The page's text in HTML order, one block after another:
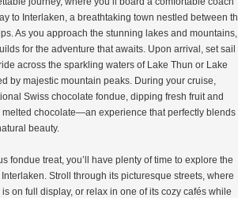
to Interlaken, a breathtaking town nestled between
As you approach the stunning lakes and mountains,
for the adventure that awaits. Upon arrival, set sail
across the sparkling waters of Lake Thun or Lake
by majestic mountain peaks. During your cruise,
Swiss chocolate fondue, dipping fresh fruit and
melted chocolate—an experience that perfectly blends
beauty.
fondue treat, you’ll have plenty of time to explore the
Stroll through its picturesque streets, where
on full display, or relax in one of its cozy cafés while